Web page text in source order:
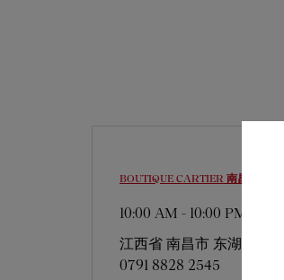
BOUTIQUE CARTIER 南昌市
10:00 AM - 10:00 PM
江西省 南昌市 东湖区
0791 8828 2545